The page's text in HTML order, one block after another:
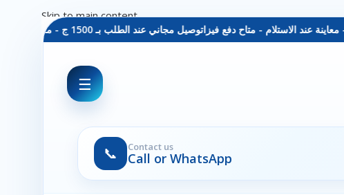
توصيل مجاني عند الطلب بـ 1500 ج - معاينة عند الاستلام - متاح دفع فيزا
☰
📞 Contact us
Call or WhatsApp
Skip to main content